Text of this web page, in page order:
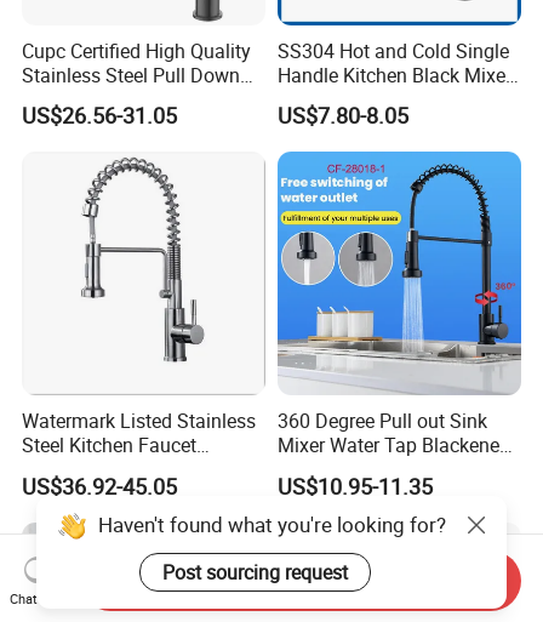
Cupc Certified High Quality
Stainless Steel Pull Down
Kitchen Tap Faucet
US$26.56-31.05
SS304 Hot and Cold Single
Handle Kitchen Black Mixer
Tap Cheap Faucet
US$7.80-8.05
Watermark Listed Stainless
Steel Kitchen Faucet
Industrial Grade Leak
Resistant Tap
US$36.92-45.05
360 Degree Pull out Sink
Mixer Water Tap Blackened
201 Stainless Steel
US$10.95-11.35
Haven't found what you're looking for?
Post sourcing request
Chat Now
Send Inquiry